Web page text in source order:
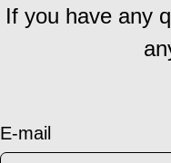
If you have any
E-mail